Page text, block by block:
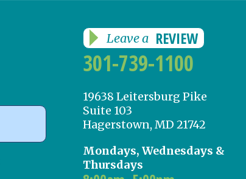
Leave a REVIEW
301-739-1100
19638 Leitersburg Pike
Suite 103
Hagerstown, MD 21742
Mondays, Wednesdays &
Thursdays